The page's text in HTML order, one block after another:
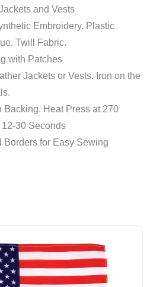
and Vests
Embroidery. Plastic
Twill Fabric.
with Patches
Jackets or Vests. Iron on the
Backing. Heat Press at 270
30 Seconds
Borders for Easy Sewing